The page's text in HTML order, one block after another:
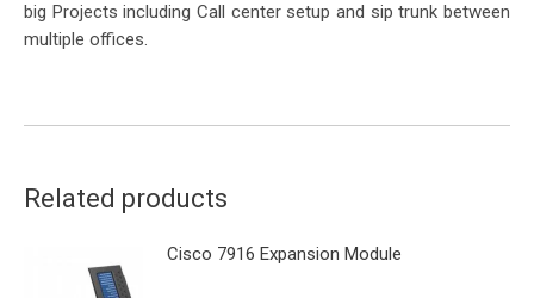
big Projects including Call center setup and sip trunk between
multiple offices.
Related products
Cisco 7916 Expansion Module